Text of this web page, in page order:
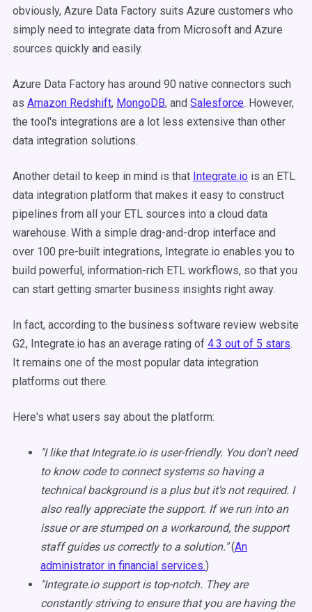
obviously, Azure Data Factory suits Azure customers who
simply need to integrate data from Microsoft and Azure
sources quickly and easily.
Azure Data Factory has around 90 native connectors such
as Amazon Redshift, MongoDB, and Salesforce. However,
the tool's integrations are a lot less extensive than other
data integration solutions.
Another detail to keep in mind is that Integrate.io is an ETL
data integration platform that makes it easy to construct
pipelines from all your ETL sources into a cloud data
warehouse. With a simple drag-and-drop interface and
over 100 pre-built integrations, Integrate.io enables you to
build powerful, information-rich ETL workflows, so that you
can start getting smarter business insights right away.
In fact, according to the business software review website
G2, Integrate.io has an average rating of 4.3 out of 5 stars.
It remains one of the most popular data integration
platforms out there.
Here's what users say about the platform:
"I like that Integrate.io is user-friendly. You don't need
to know code to connect systems so having a
technical background is a plus but it's not required. I
also really appreciate the support. If we run into an
issue or are stumped on a workaround, the support
staff guides us correctly to a solution."(An
administrator in financial services.)
"Integrate.io support is top-notch. They are
constantly striving to ensure that you are having the